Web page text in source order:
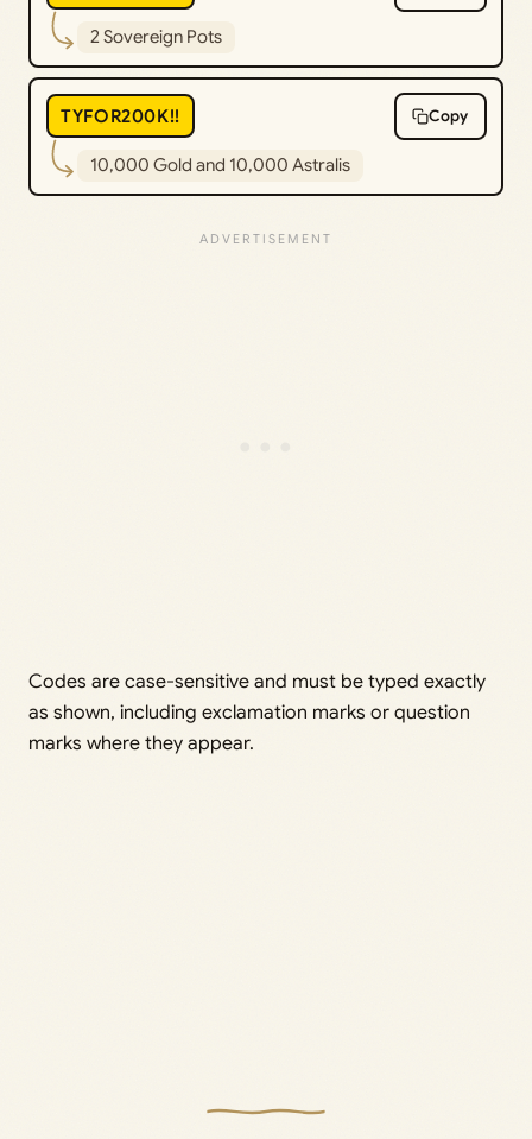
2 Sovereign Pots
TYFOR200K!! Copy
10,000 Gold and 10,000 Astralis
Codes are case-sensitive and must be typed exactly
as shown, including exclamation marks or question
marks where they appear.